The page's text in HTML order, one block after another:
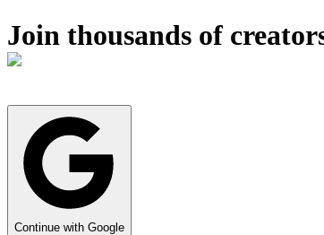
Join thousands of
Continue with Google